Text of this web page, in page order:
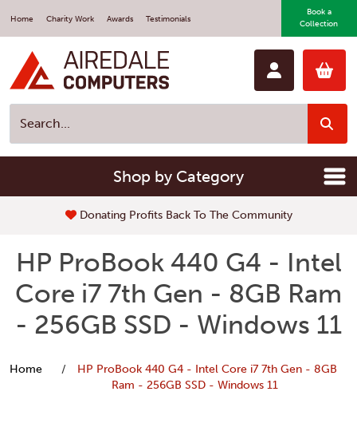
Home Charity Work Awards Testimonials
Book a
Collection
Shop by Category
Donating Profits Back To The Community
HP ProBook 440 G4 - Intel
Core i7 7th Gen - 8GB Ram
- 256GB SSD - Windows 11
Home
HP ProBook 440 G4 - Intel Core i7 7th Gen - 8GB
Ram - 256GB SSD - Windows 11